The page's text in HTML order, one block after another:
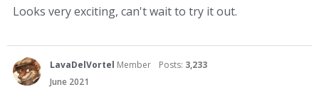
Looks very exciting, can't wait to try it out.
LavaDelVortel Member Posts: 3,233
June 2021